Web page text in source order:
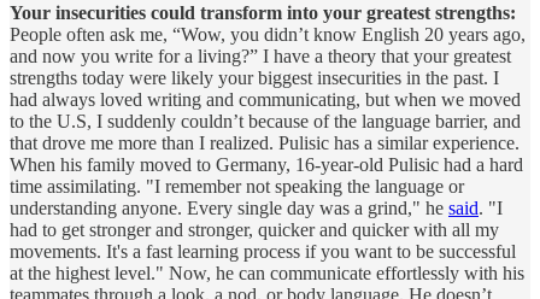
Your insecurities could transform into your greatest strengths:
People often ask me, “Wow, you didn’t know English 20 years ago,
and now you write for a living?” I have a theory that your greatest
strengths today were likely your biggest insecurities in the past. I
had always loved writing and communicating, but when we moved
to the U.S, I suddenly couldn’t because of the language barrier, and
that drove me more than I realized. Pulisic has a similar experience.
When his family moved to Germany, 16-year-old Pulisic had a hard
time assimilating. "I remember not speaking the language or
understanding anyone. Every single day was a grind," he said. "I
had to get stronger and stronger, quicker and quicker with all my
movements. It's a fast learning process if you want to be successful
at the highest level." Now, he can communicate effortlessly with his
teammates through a look, a nod, or body language. He doesn’t